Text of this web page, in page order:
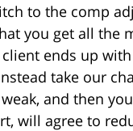
to the comp
you get all the
ends up
take our
and then
will agree to